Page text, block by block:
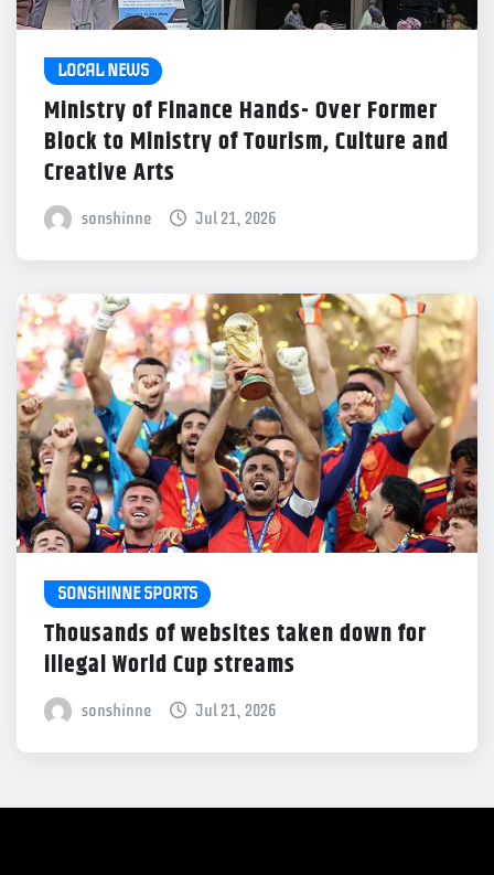
LOCAL NEWS
Ministry of Finance Hands- Over Former
Block to Ministry of Tourism, Culture and
Creative Arts
sonshinne Jul 21, 2026
SONSHINNE SPORTS
Thousands of websites taken down for
illegal World Cup streams
sonshinne Jul 21, 2026